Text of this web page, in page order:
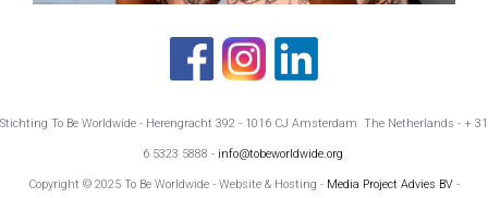
Stichting To Be Worldwide - Herengracht 392 - 1016 CJ Amsterdam The Netherlands - + 31
6 5323 5888 - info@tobeworldwide.org
Copyright © 2025 To Be Worldwide - Website & Hosting - Media Project Advies BV -